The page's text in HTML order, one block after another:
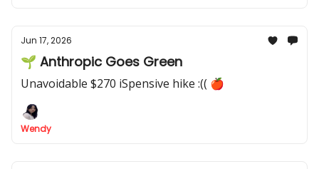
Jun 17, 2026
🌱 Anthropic Goes Green
Unavoidable $270 iSpensive hike :(( 🍎
Wendy